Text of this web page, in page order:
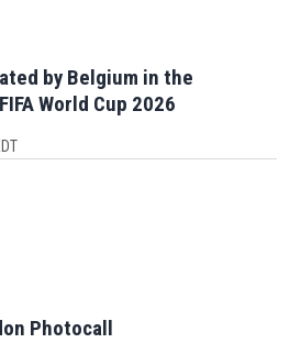
by Belgium in the
World Cup 2026
Photocall